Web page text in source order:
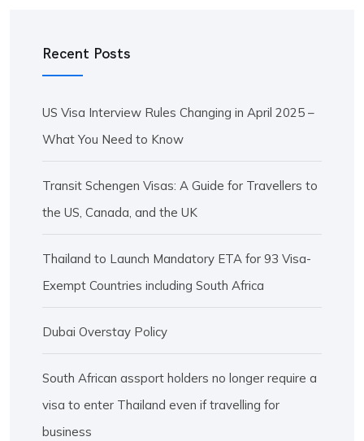
Recent Posts
US Visa Interview Rules Changing in April 2025 –
What You Need to Know
Transit Schengen Visas: A Guide for Travellers to
the US, Canada, and the UK
Thailand to Launch Mandatory ETA for 93 Visa-
Exempt Countries including South Africa
Dubai Overstay Policy
South African assport holders no longer require a
visa to enter Thailand even if travelling for
business